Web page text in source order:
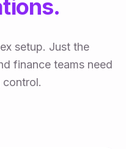
setup. Just the
finance teams need